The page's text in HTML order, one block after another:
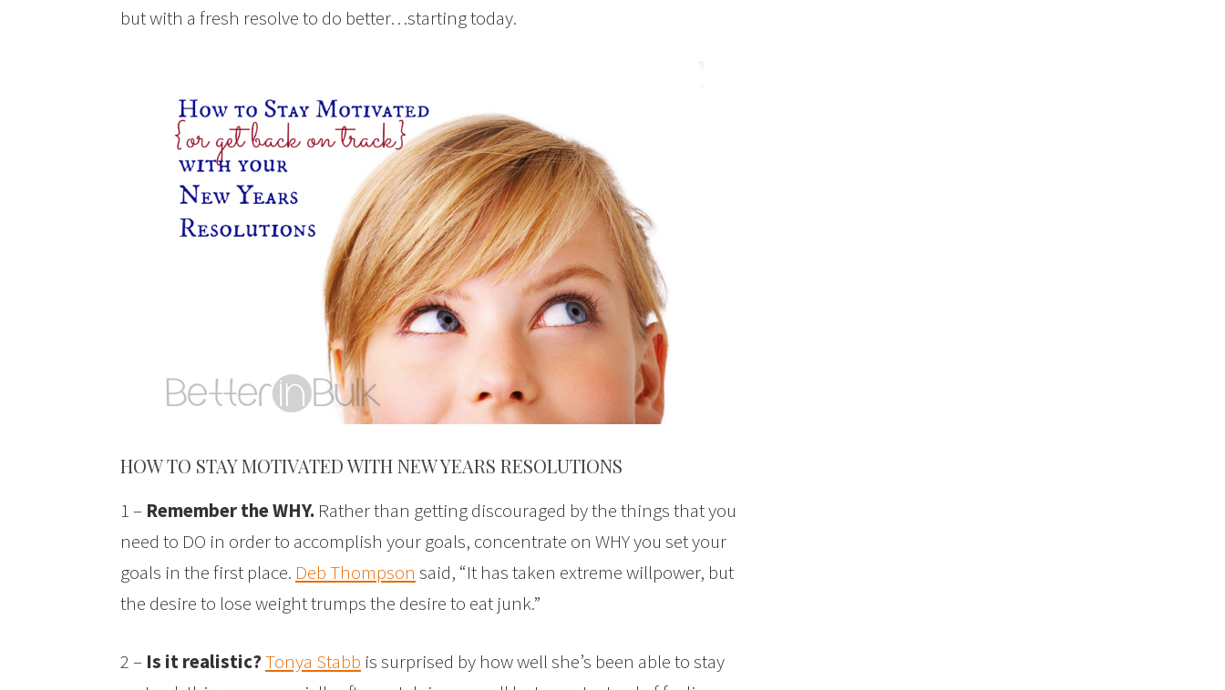
but with a fresh resolve to do better…starting today.
HOW TO STAY MOTIVATED WITH NEW YEARS RESOLUTIONS
1 – Remember the WHY. Rather than getting discouraged by the things that you
need to DO in order to accomplish your goals, concentrate on WHY you set your
goals in the first place. Deb Thompson said, “It has taken extreme willpower, but
the desire to lose weight trumps the desire to eat junk.”
2 – Is it realistic?Tonya Stabb is surprised by how well she’s been able to stay